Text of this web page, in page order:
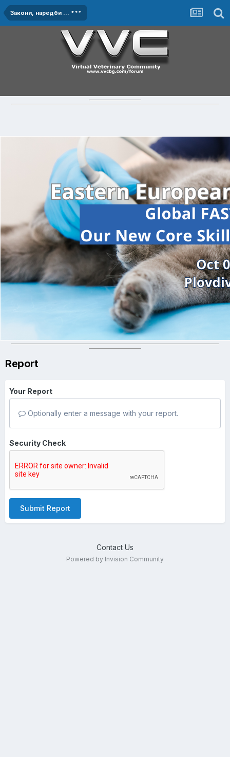
Закони, наредби ... ***
Report
Your Report
Optionally enter a message with your report.
Security Check
Submit Report
Contact Us
Powered by Invision Community